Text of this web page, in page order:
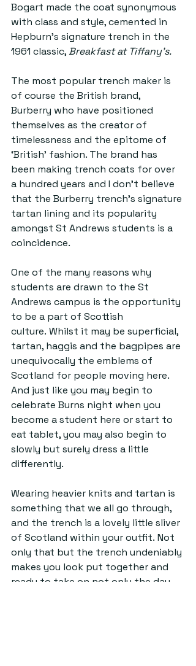
Bogart made the coat synonymous
with class and style, cemented in
Hepburn’s signature trench in the
1961 classic, Breakfast at Tiffany’s.
The most popular trench maker is
of course the British brand,
Burberry who have positioned
themselves as the creator of
timelessness and the epitome of
‘British’ fashion. The brand has
been making trench coats for over
a hundred years and I don’t believe
that the Burberry trench’s signature
tartan lining and its popularity
amongst St Andrews students is a
coincidence.
One of the many reasons why
students are drawn to the St
Andrews campus is the opportunity
to be a part of Scottish
culture. Whilst it may be superficial,
tartan, haggis and the bagpipes are
unequivocally the emblems of
Scotland for people moving here.
And just like you may begin to
celebrate Burns night when you
become a student here or start to
eat tablet, you may also begin to
slowly but surely dress a little
differently.
Wearing heavier knits and tartan is
something that we all go through,
and the trench is a lovely little sliver
of Scotland within your outfit. Not
only that but the trench undeniably
makes you look put together and
ready to take on not only the day